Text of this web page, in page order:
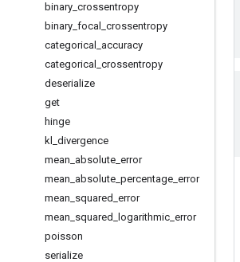
binary crossentropy
binary focal
crossentropy
categorical
accuracy
categorical
crossentropy
deserialize
get
hinge
kl divergence
mean absolute error
mean absolute percentage error
mean squared error
mean squared logarithmic error
poisson
serialize